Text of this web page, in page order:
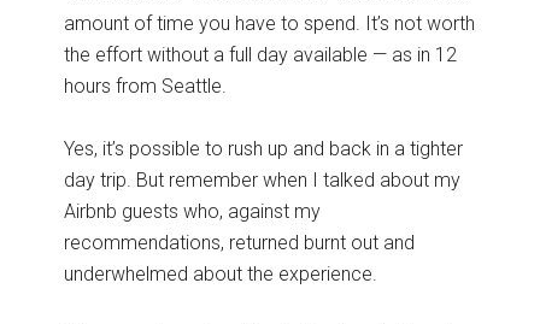
amount of time you have to spend. It’s not worth
the effort without a full day available — as in 12
hours from Seattle.
Yes, it’s possible to rush up and back in a tighter
day trip. But remember when I talked about my
Airbnb guests who, against my
recommendations, returned burnt out and
underwhelmed about the experience.